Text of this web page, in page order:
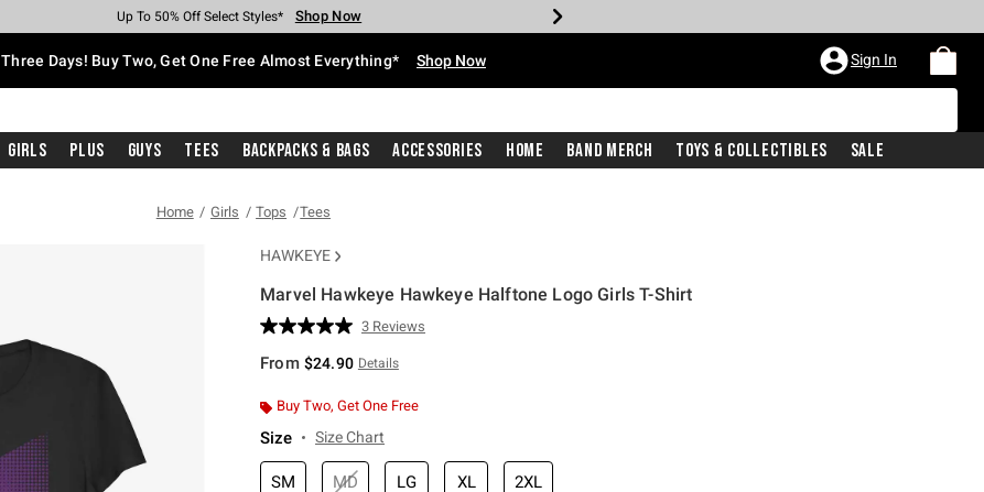
Earn Hot Cash Every $40 Spent* Shop Now
Up To 50% Off Select Styles* Shop Now
Up To 40% Off Backpacks* Shop Now
Up To 60% Off Clearance* Shop Now
Free Pickup In-Store* Shop Now
Free Shipping With $75 Purchase* Shop Now
Three Days! Buy Two, Get One Free Almost Everything* Shop Now Sign In
Girls Plus Guys Tees Backpacks & Bags Accessories Home Band Merch Toys & Collectibles Sale
Home Girls Tops Tees
HAWKEYE
Marvel Hawkeye Hawkeye Halftone Logo Girls T-Shirt
5 out of 5 Customer Rating
Read
Reviews.
page
3 Reviews
From $24.90 Details
Buy Two, Get One Free
Size Size Chart
SM MD LG XL 2XL